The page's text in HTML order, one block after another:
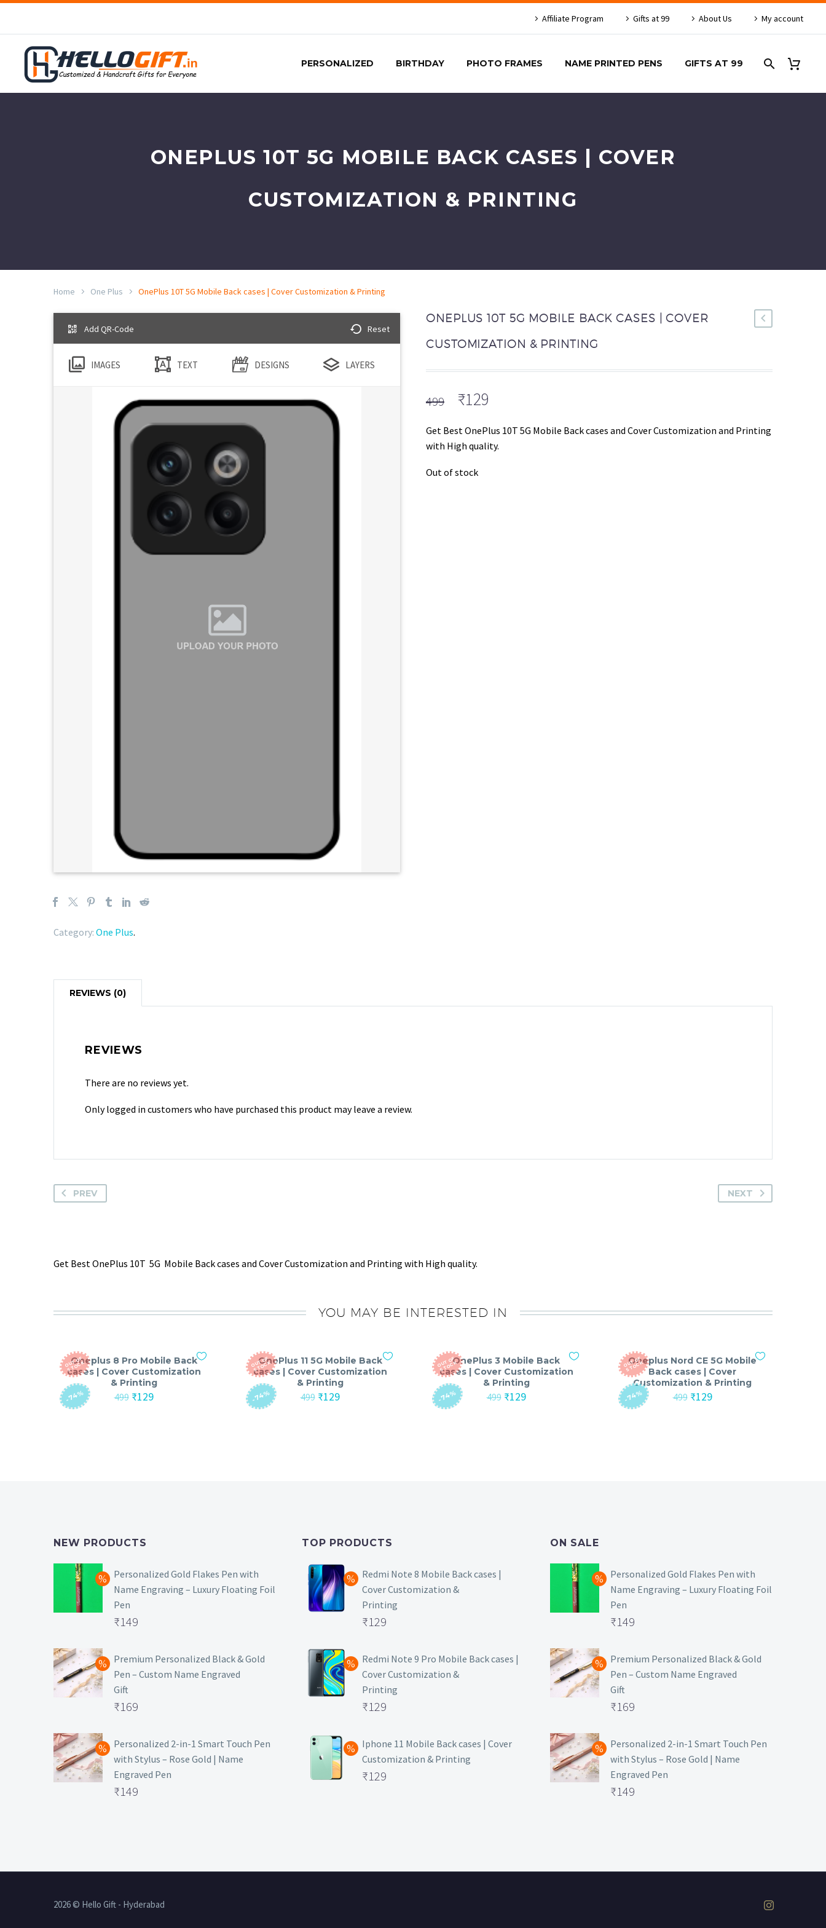
Affiliate Program Gifts at 99 About Us My account
PERSONALIZED BIRTHDAY PHOTO FRAMES NAME PRINTED PENS GIFTS AT 99
ONEPLUS 10T 5G MOBILE BACK CASES | COVER
CUSTOMIZATION & PRINTING
Home One Plus OnePlus 10T 5G Mobile Back cases | Cover Customization & Printing
Add QR-Code Reset
IMAGES TEXT DESIGNS LAYERS
Category: One Plus.
ONEPLUS 10T 5G MOBILE BACK CASES | COVER
CUSTOMIZATION & PRINTING
499 Original
was:
₹499.
₹129
is:
₹129.
Get Best OnePlus 10T 5G Mobile Back cases and Cover Customization and Printing
with High quality.
Out of stock
REVIEWS (0)
REVIEWS
There are no reviews yet.
Only logged in customers who have purchased this product may leave a review.
PREV NEXT
Get Best OnePlus 10T 5G Mobile Back cases and Cover Customization and Printing with High quality.
YOU MAY BE INTERESTED IN
O
U
T
O
F
S
T
O
C
K
-74%
Oneplus 8 Pro Mobile Back
cases | Cover Customization
& Printing
499 Original
₹129Current
O
U
T
O
F
S
T
O
C
K
-74%
OnePlus 11 5G Mobile Back
cases | Cover Customization
& Printing
499 Original
₹129Current
O
U
T
O
F
S
T
O
C
K
-74%
OnePlus 3 Mobile Back
cases | Cover Customization
& Printing
499 Original
₹129Current
O
U
T
O
F
S
T
O
C
K
-74%
Oneplus Nord CE 5G Mobile
Back cases | Cover
Customization & Printing
499 Original
₹129Current
NEW PRODUCTS
Personalized Gold Flakes Pen with
Name Engraving – Luxury Floating Foil
Pen
Original
was:
₹699.
₹149
price
is:
₹149.
Premium Personalized Black & Gold
Pen – Custom Name Engraved
Gift
Original
was:
₹499.
₹169
price
is:
₹169.
Personalized 2-in-1 Smart Touch Pen
with Stylus – Rose Gold | Name
Engraved Pen
Original
₹149
TOP PRODUCTS
Redmi Note 8 Mobile Back cases |
Cover Customization &
Printing
Original
was:
₹499.
₹129
price
is:
₹129.
Redmi Note 9 Pro Mobile Back cases |
Cover Customization &
Printing
Original
was:
₹499.
₹129
price
is:
₹129.
Iphone 11 Mobile Back cases | Cover
Customization & Printing
Original
₹129
ON SALE
Personalized Gold Flakes Pen with
Name Engraving – Luxury Floating Foil
Pen
Original
was:
₹699.
₹149
price
is:
₹149.
Premium Personalized Black & Gold
Pen – Custom Name Engraved
Gift
Original
was:
₹499.
₹169
price
is:
₹169.
Personalized 2-in-1 Smart Touch Pen
with Stylus – Rose Gold | Name
Engraved Pen
Original
₹149
2026 © Hello Gift - Hyderabad